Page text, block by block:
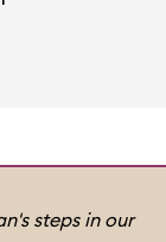
steps in our